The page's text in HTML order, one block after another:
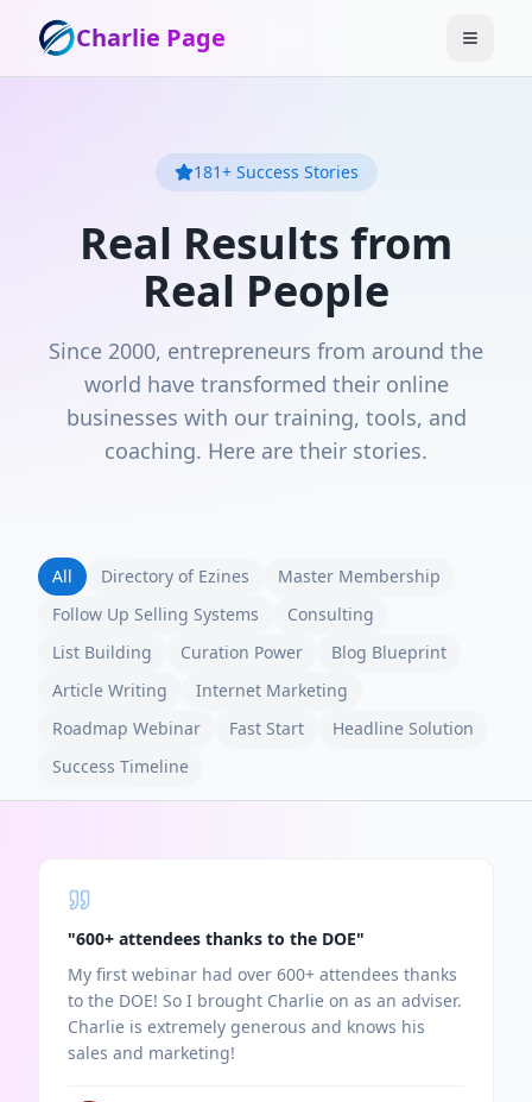
Charlie Page
181+ Success Stories
Real Results from
Real People
Since 2000, entrepreneurs from around the
world have transformed their online
businesses with our training, tools, and
coaching. Here are their stories.
All Directory of Ezines
Master Membership
Follow Up Selling Systems
Consulting
List Building
Curation Power
Blog Blueprint
Article Writing
Internet Marketing
Roadmap Webinar
Fast Start
Headline Solution
Success Timeline
"600+ attendees thanks to the DOE"
My first webinar had over 600+ attendees thanks
to the DOE! So I brought Charlie on as an adviser.
Charlie is extremely generous and knows his
sales and marketing!